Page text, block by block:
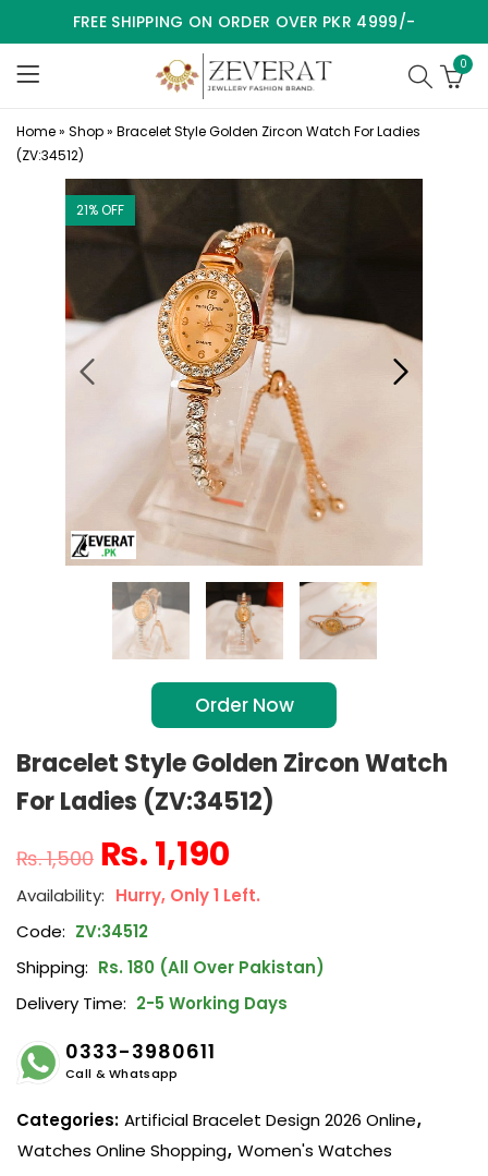
FREE SHIPPING ON ORDER OVER PKR 4999/-
0
Home» Shop» Bracelet Style Golden Zircon Watch For Ladies
(ZV:34512)
21% OFF
Order Now
Bracelet Style Golden Zircon Watch
For Ladies (ZV:34512)
₨1,500 ₨ 1,190
Hurry, Only 1 Left.
Code: ZV:34512
Shipping: Rs. 180 (All Over Pakistan)
Delivery Time: 2-5 Working Days
0333-3980611
Call & Whatsapp
Categories: Artificial Bracelet Design 2026 Online,
Watches Online Shopping, Women's Watches